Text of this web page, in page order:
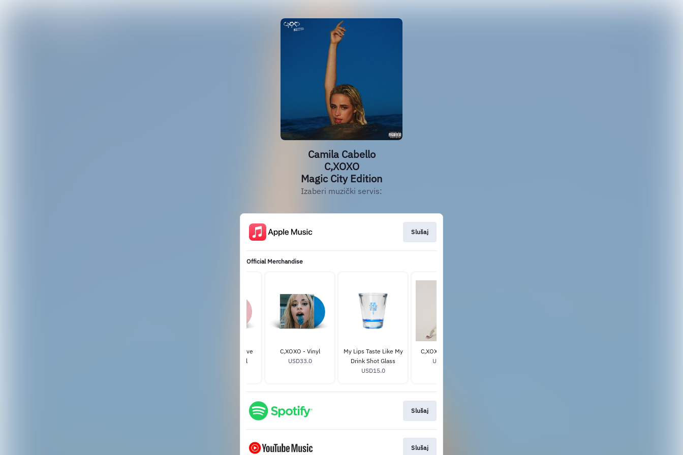
Camila Cabello
C,XOXO
Magic City Edition
Izaberi muzički servis:
Slušaj
Official Merchandise
C,XOXO - Exclusive
Baby Pink Vinyl
C,XOXO - Vinyl
USD33.0
My Lips Taste Like My
Drink Shot Glass
USD15.0
C,XOXO Photo Tee
USD29.25
Slušaj
Slušaj